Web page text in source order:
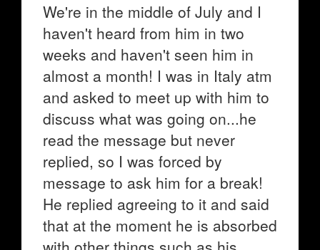
We're in the middle of July and I
haven't heard from him in two
weeks and haven't seen him in
almost a month! I was in Italy atm
and asked to meet up with him to
discuss what was going on...he
read the message but never
replied, so I was forced by
message to ask him for a break!
He replied agreeing to it and said
that at the moment he is absorbed